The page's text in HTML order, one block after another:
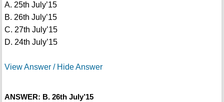
A. 25th July’15
B. 26th July’15
C. 27th July’15
D. 24th July’15
View Answer / Hide Answer
ANSWER: B. 26th July’15